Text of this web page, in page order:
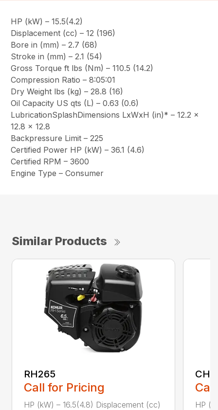
HP (kW) – 15.5(4.2)
Displacement (cc) – 12 (196)
Bore in (mm) – 2.7 (68)
Stroke in (mm) – 2.1 (54)
Gross Torque ft lbs (Nm) – 110.5 (14.2)
Compression Ratio – 8:05:01
Dry Weight lbs (kg) – 28.8 (16)
Oil Capacity US qts (L) – 0.63 (0.6)
LubricationSplashDimensions LxWxH (in)* – 12.2 x
12.8 x 12.8
Backpressure Limit – 225
Certified Power HP (kW) – 36.1 (4.6)
Certified RPM – 3600
Engine Type – Consumer
Similar Products
RH265
Call for Pricing
HP (kW) – 16.5(4.8) Displacement (cc)
HP